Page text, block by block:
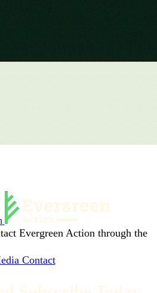
Evergreen Action through the
Contact